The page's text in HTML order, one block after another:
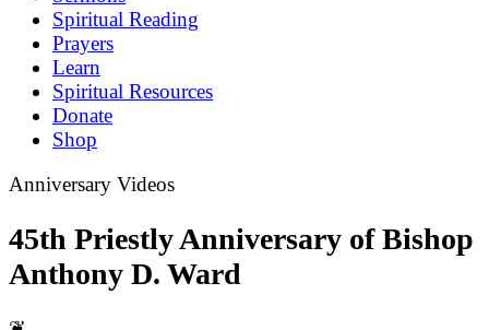
Spiritual Reading
Prayers
Learn
Spiritual Resources
Donate
Shop
Anniversary Videos
45th Priestly Anniversary of Bishop
Anthony D. Ward